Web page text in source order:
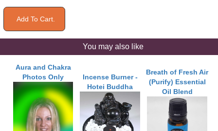
You may also like
Aura and Chakra
Photos Only
Incense Burner -
Hotei Buddha
Breath of Fresh Air
(Purify) Essential
Oil Blend